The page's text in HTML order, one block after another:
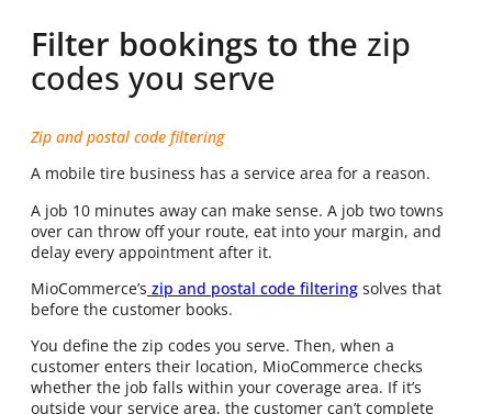
Filter bookings to the zip
codes you serve
Zip and postal code filtering
A mobile tire business has a service area for a reason.
A job 10 minutes away can make sense. A job two towns
over can throw off your route, eat into your margin, and
delay every appointment after it.
MioCommerce’s zip and postal code filtering solves that
before the customer books.
You define the zip codes you serve. Then, when a
customer enters their location, MioCommerce checks
whether the job falls within your coverage area. If it’s
outside your service area, the customer can’t complete